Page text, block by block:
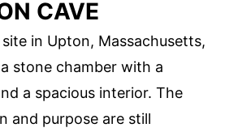
CAVE
in Upton, Massachusetts,
stone chamber with a
a spacious interior. The
and purpose are still